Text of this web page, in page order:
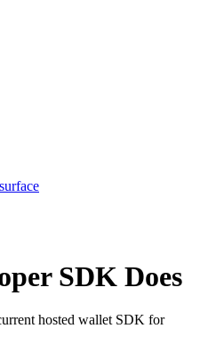
SDK Does
hosted wallet SDK for